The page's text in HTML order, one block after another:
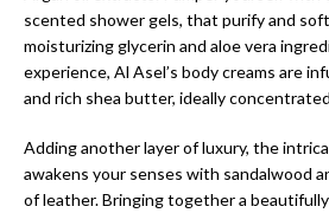
scented shower gels, that purify and
moisturizing glycerin and aloe vera
experience, Al Asel’s body creams are
and rich shea butter, ideally
Adding another layer of luxury, the
awakens your senses with sandalwood
of leather. Bringing together a